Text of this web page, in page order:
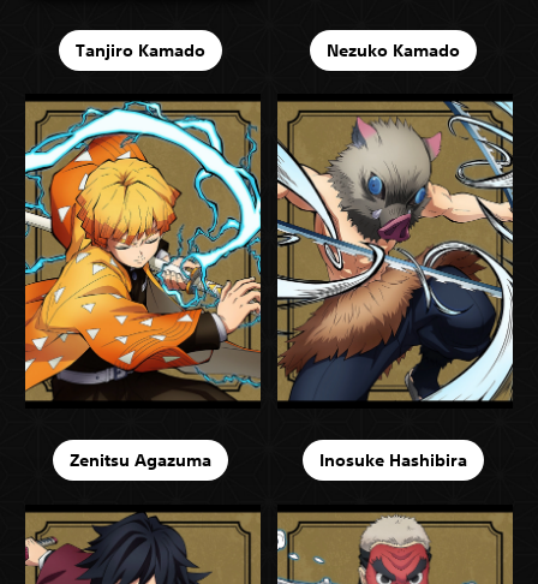
Tanjiro Kamado Nezuko Kamado
Zenitsu Agazuma Inosuke Hashibira